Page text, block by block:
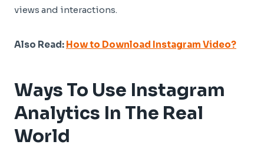
views and interactions.
Also Read: How to Download Instagram Video?
Ways To Use Instagram
Analytics In The Real
World